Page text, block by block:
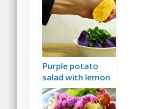
Purple potato
salad with lemon
and cilantro